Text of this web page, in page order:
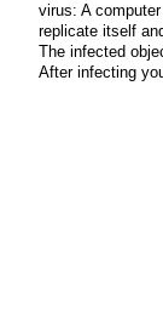
virus: A
replicate itself
The infected
After infecting